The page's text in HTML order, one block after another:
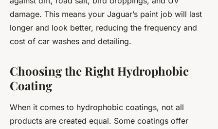
damage. This means your Jaguar’s paint job will last
longer and look better, reducing the frequency and
cost of car washes and detailing.
Choosing the Right Hydrophobic
Coating
When it comes to hydrophobic coatings, not all
products are created equal. Some coatings offer